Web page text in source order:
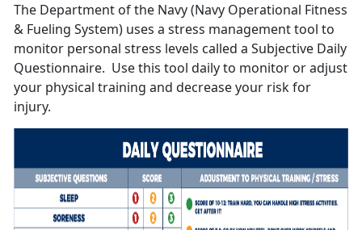
The Department of the Navy (Navy Operational Fitness
& Fueling System) uses a stress management tool to
monitor personal stress levels called a Subjective Daily
Questionnaire. Use this tool daily to monitor or adjust
your physical training and decrease your risk for
injury.